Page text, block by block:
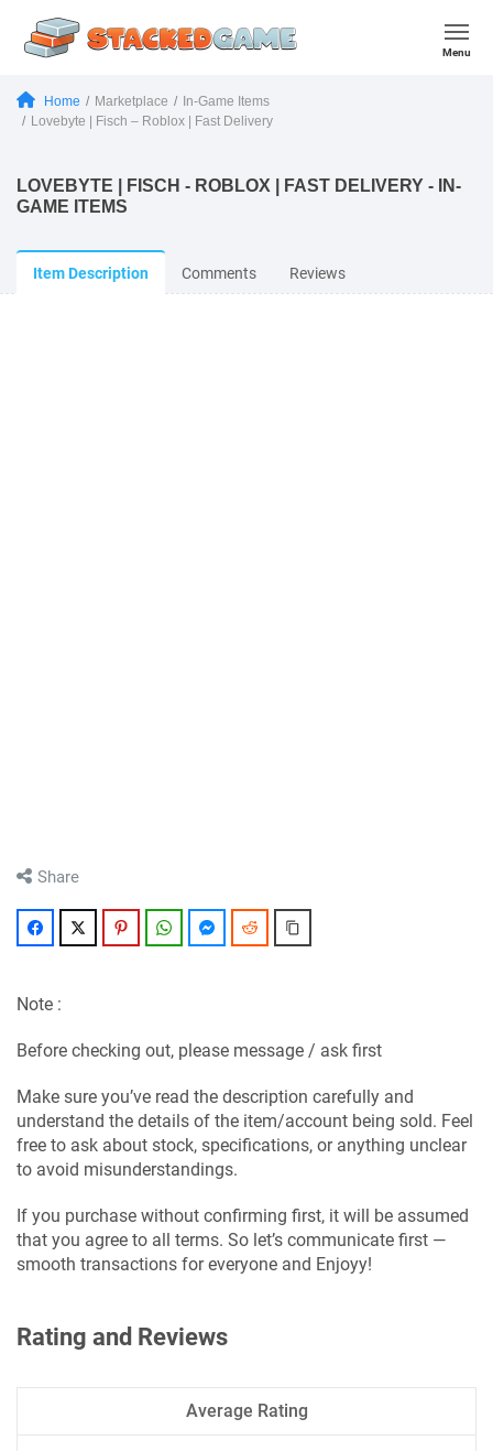
Menu
Home Marketplace
In-Game Items
Lovebyte | Fisch – Roblox | Fast Delivery
LOVEBYTE | FISCH - ROBLOX | FAST DELIVERY - IN-
GAME ITEMS
Item Description Comments Reviews
Share
FacebookTwitter Pinterest WhatsAppMessengerReddit
Note :
Before checking out, please message / ask first
Make sure you’ve read the description carefully and
understand the details of the item/account being sold. Feel
free to ask about stock, specifications, or anything unclear
to avoid misunderstandings.
If you purchase without confirming first, it will be assumed
that you agree to all terms. So let’s communicate first —
smooth transactions for everyone and Enjoyy!
Rating and Reviews
Average Rating